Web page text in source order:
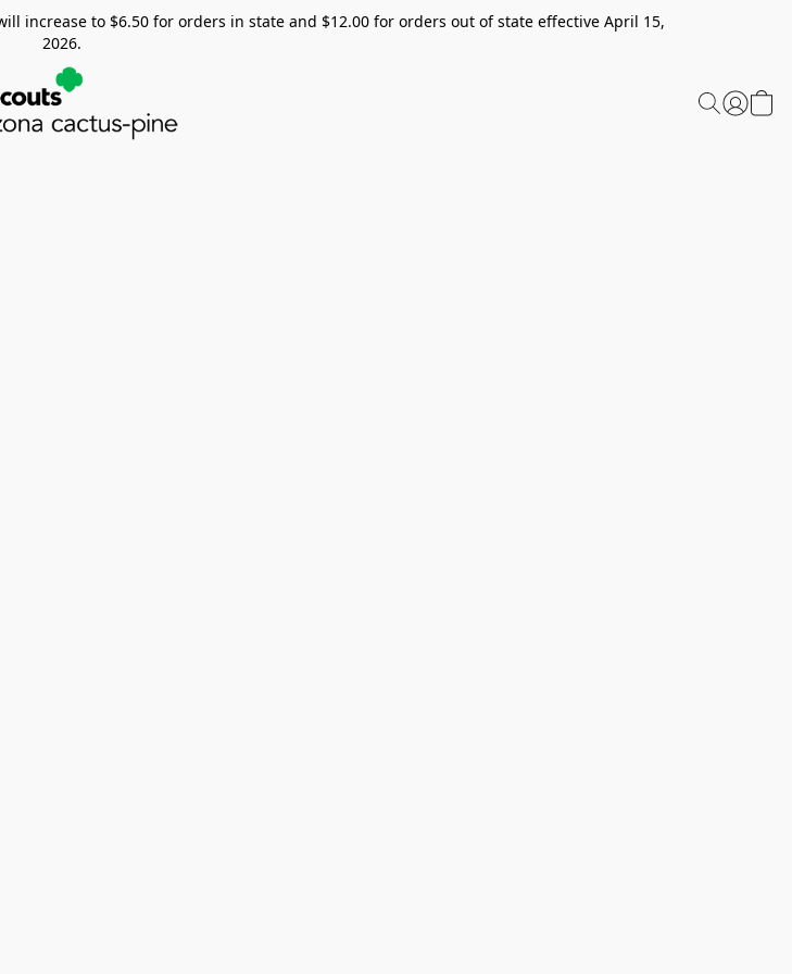
increase to $6.50 for orders in state and $12.00 for orders out of state effective April 15,
2026.